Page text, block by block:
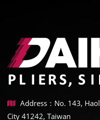
Address：No. 143,
City 41242, Taiwan